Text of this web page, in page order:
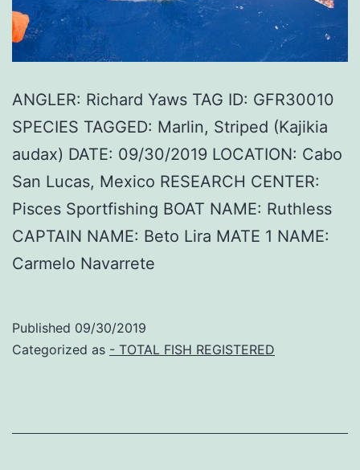
ANGLER: Richard Yaws TAG ID: GFR30010
SPECIES TAGGED: Marlin, Striped (Kajikia
audax) DATE: 09/30/2019 LOCATION: Cabo
San Lucas, Mexico RESEARCH CENTER:
Pisces Sportfishing BOAT NAME: Ruthless
CAPTAIN NAME: Beto Lira MATE 1 NAME:
Carmelo Navarrete
Published 09/30/2019
Categorized as - TOTAL FISH REGISTERED